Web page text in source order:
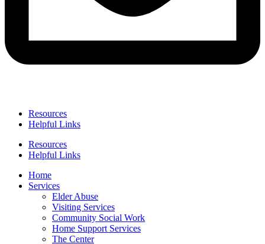
Resources
Helpful Links
Resources
Helpful Links
Home
Services
Elder Abuse
Visiting Services
Community Social Work
Home Support Services
The Center